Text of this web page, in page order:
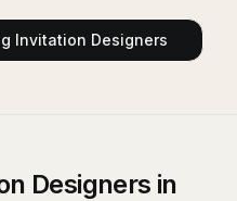
Invitation Designers
Designers in